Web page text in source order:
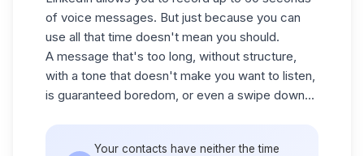
of voice messages. But just because you can
use all that time doesn't mean you should.
A message that's too long, without structure,
with a tone that doesn't make you want to listen,
is guaranteed boredom, or even a swipe down...
Your contacts have neither the time